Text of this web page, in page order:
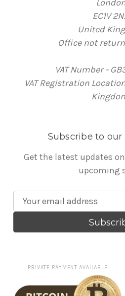
EC1V
United
Office not
VAT Number -
VAT Registration
Subscribe to
Get the latest updates
upcoming
m
d
PRIVATE PAYMENT AVAILABLE